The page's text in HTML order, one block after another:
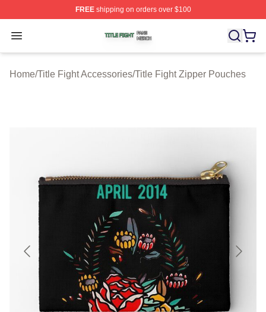
FREEshipping on orders over $100
Open menu
Title Fight Shop ⚡️ Officially Licensed Title Fight Merch
Home/Title Fight Accessories/Title Fight Zipper Pouches